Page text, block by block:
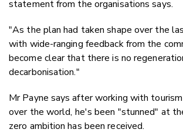
statement from the organisations says.
"As the plan had taken shape over the
with wide-ranging feedback from the
become clear that there is no
decarbonisation."
Mr Payne says after working with
over the world, he's been "stunned" at
zero ambition has been received.